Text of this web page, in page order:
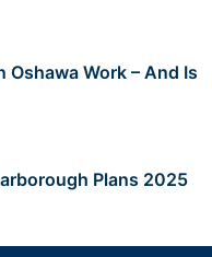
Oshawa Work – And Is
Plans 2025